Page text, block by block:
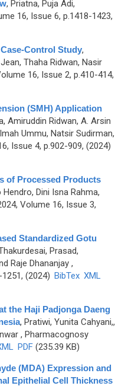
, Priatna, Puja Adi,
16, Issue 6, p.1418-1423,
Control Study,
Thaha Ridwan, Nasir
16, Issue 2, p.410-414,
(SMH) Application
Amiruddin Ridwan, A. Arsin
Ummu, Natsir Sudirman,
Issue 4, p.902-909, (2024)
of Processed Products
Hendro, Dini Isna Rahma,
Volume 16, Issue 3,
Standardized Gotu
Prasad,
Raje Dhananjay,
(2024) BibTex XML
the Haji Padjonga Daeng
, Pratiwi, Yunita Cahyani,,
, Pharmacognosy
PDF(235.39 KB)
(MDA) Expression and
Epithelial Cell Thickness